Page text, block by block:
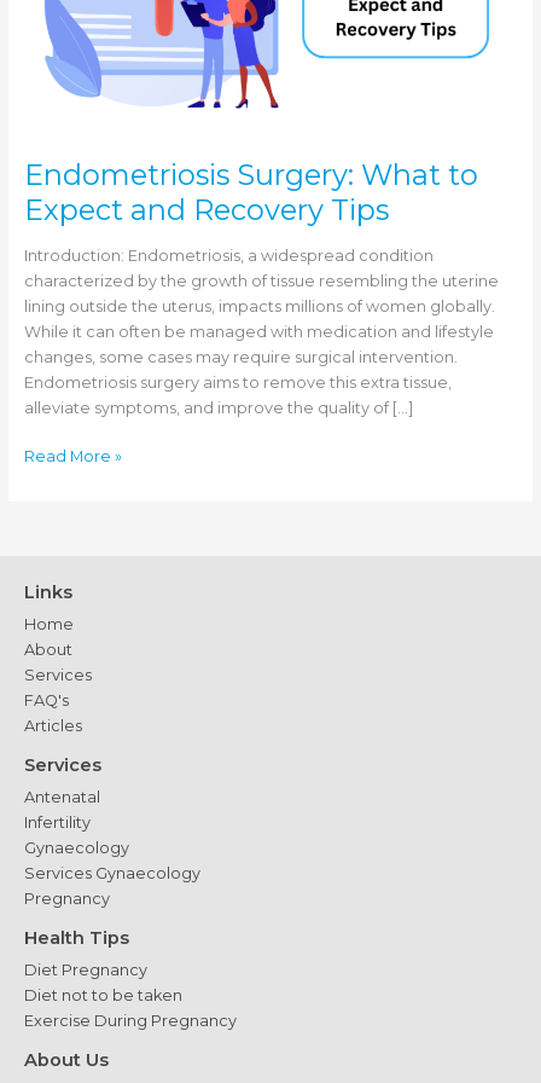
Endometriosis Surgery: What to
Expect and Recovery Tips
Introduction: Endometriosis, a widespread condition
characterized by the growth of tissue resembling the uterine
lining outside the uterus, impacts millions of women globally.
While it can often be managed with medication and lifestyle
changes, some cases may require surgical intervention.
Endometriosis surgery aims to remove this extra tissue,
alleviate symptoms, and improve the quality of […]
Endometriosis
and
Tips
Read More »
Links
Home
About
Services
FAQ's
Articles
Services
Antenatal
Infertility
Gynaecology
Services Gynaecology
Pregnancy
Health Tips
Diet Pregnancy
Diet not to be taken
Exercise During Pregnancy
About Us